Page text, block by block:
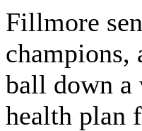
Fillmore
champions,
ball down a
health plan